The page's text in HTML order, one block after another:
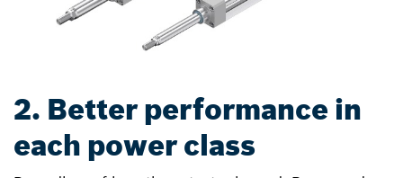
2. Better performance in
each power class